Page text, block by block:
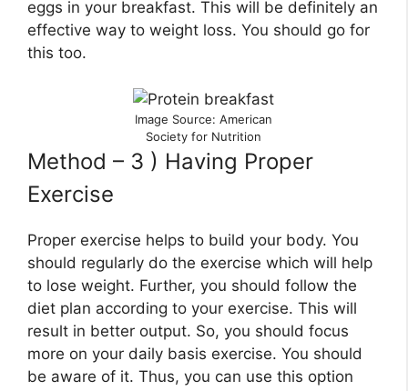
eggs in your breakfast. This will be definitely an
effective way to weight loss. You should go for
this too.
Image Source: American
Society for Nutrition
Method – 3 ) Having Proper
Exercise
Proper exercise helps to build your body. You
should regularly do the exercise which will help
to lose weight. Further, you should follow the
diet plan according to your exercise. This will
result in better output. So, you should focus
more on your daily basis exercise. You should
be aware of it. Thus, you can use this option